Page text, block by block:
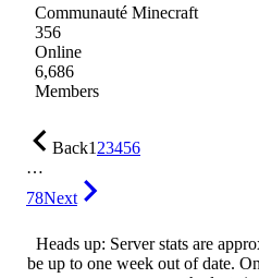
Communauté Minecraft
356
Online
6,686
Members
Back123456
…
78Next
Heads up: Server stats are
be up to one week out of date.